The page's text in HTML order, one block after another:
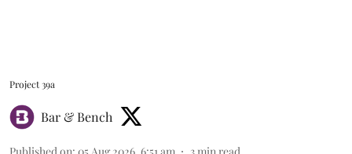
Project 39a
Bar & Bench